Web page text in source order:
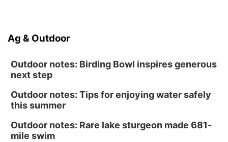
Ag & Outdoor
Outdoor notes: Birding Bowl inspires generous
next step
Outdoor notes: Tips for enjoying water safely
this summer
Outdoor notes: Rare lake sturgeon made 681-
mile swim